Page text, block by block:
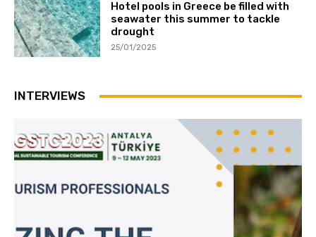
Hotel pools in Greece be filled with
seawater this summer to tackle
drought
25/01/2025
INTERVIEWS